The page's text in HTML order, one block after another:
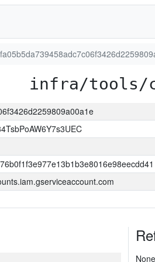
infra/tools/
None